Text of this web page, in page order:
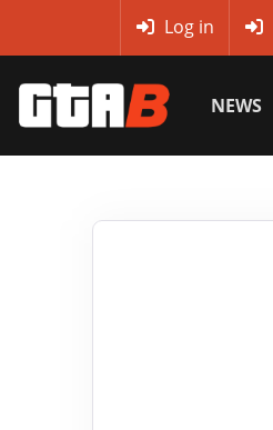
Log in
NEWS